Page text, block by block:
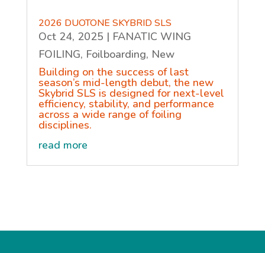
2026 DUOTONE SKYBRID SLS
Oct 24, 2025 | FANATIC WING
FOILING, Foilboarding, New
Building on the success of last
season’s mid-length debut, the new
Skybrid SLS is designed for next-level
efficiency, stability, and performance
across a wide range of foiling
disciplines.
read more